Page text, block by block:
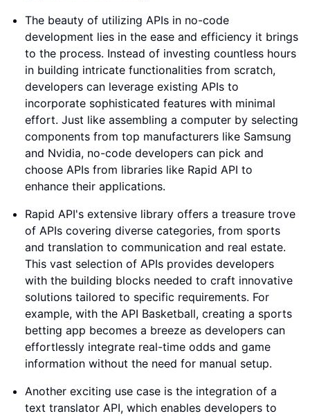
The beauty of utilizing APIs in no-code
development lies in the ease and efficiency it brings
to the process. Instead of investing countless hours
in building intricate functionalities from scratch,
developers can leverage existing APIs to
incorporate sophisticated features with minimal
effort. Just like assembling a computer by selecting
components from top manufacturers like Samsung
and Nvidia, no-code developers can pick and
choose APIs from libraries like Rapid API to
enhance their applications.
Rapid API's extensive library offers a treasure trove
of APIs covering diverse categories, from sports
and translation to communication and real estate.
This vast selection of APIs provides developers
with the building blocks needed to craft innovative
solutions tailored to specific requirements. For
example, with the API Basketball, creating a sports
betting app becomes a breeze as developers can
effortlessly integrate real-time odds and game
information without the need for manual setup.
Another exciting use case is the integration of a
text translator API, which enables developers to